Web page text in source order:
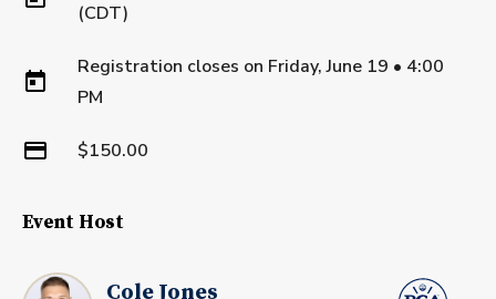
(CDT)
Registration closes on Friday, June 19 • 4:00
PM
$150.00
Event Host
Cole Jones